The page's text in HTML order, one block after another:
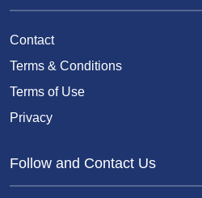
Contact
Terms & Conditions
Terms of Use
Privacy
Follow and Contact Us